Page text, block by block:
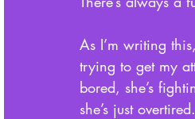
As I’m writing
trying to get my
bored, she’s
she’s just